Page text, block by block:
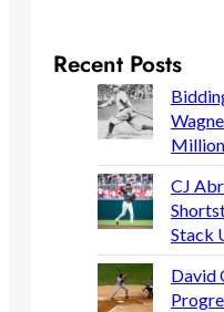
Recent Posts
Million
CJ
Stack
David